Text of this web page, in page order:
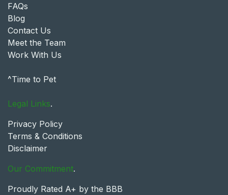
FAQs
Blog
Contact Us
Meet the Team
Work With Us
^Time to Pet
Legal Links.
Privacy Policy
Terms & Conditions
Disclaimer
Our Commitment.
Proudly Rated A+ by the BBB